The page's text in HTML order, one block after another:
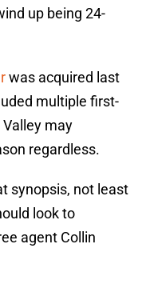
up being 24-
was acquired last
multiple first-
may
regardless.
synopsis, not least
look to
agent Collin